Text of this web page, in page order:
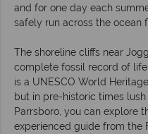
and for one day each
safely run across the ocean
The shoreline cliffs near
complete fossil record of
is a UNESCO World
but in pre-historic times
Parrsboro, you can explore
experienced guide from the